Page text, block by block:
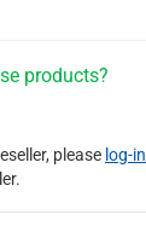
products?
please log-in